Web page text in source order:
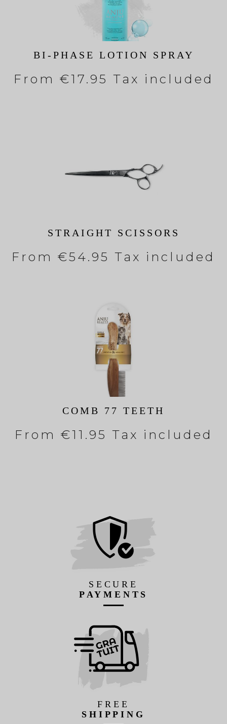
BI-PHASE LOTION SPRAY
From €17.95 Tax included
STRAIGHT SCISSORS
From €54.95 Tax included
COMB 77 TEETH
From €11.95 Tax included
SECURE
PAYMENTS
FREE
SHIPPING